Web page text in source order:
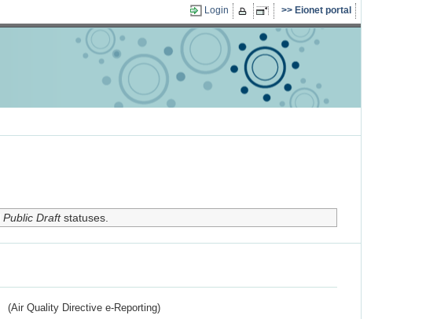
Login Eionet portal
Public Draftstatuses.
(Air Quality Directive e-Reporting)